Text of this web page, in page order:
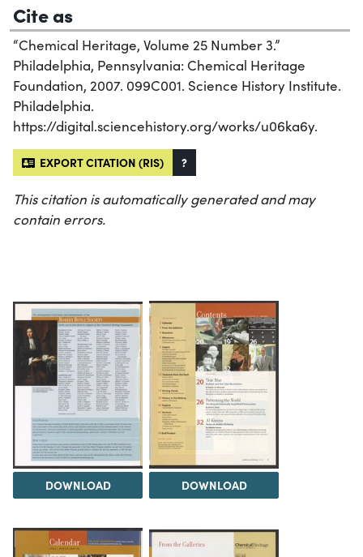
Cite as
“Chemical Heritage, Volume 25 Number 3.”
Philadelphia, Pennsylvania: Chemical Heritage
Foundation, 2007. 099C001. Science History Institute.
Philadelphia.
https://digital.sciencehistory.org/works/u06ka6y.
EXPORT CITATION (RIS) ?
This citation is automatically generated and may
contain errors.
DOWNLOAD DOWNLOAD